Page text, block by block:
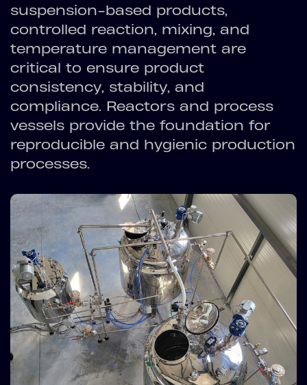
suspension-based products,
controlled reaction, mixing, and
temperature management are
critical to ensure product
consistency, stability, and
compliance. Reactors and process
vessels provide the foundation for
reproducible and hygienic production
processes.